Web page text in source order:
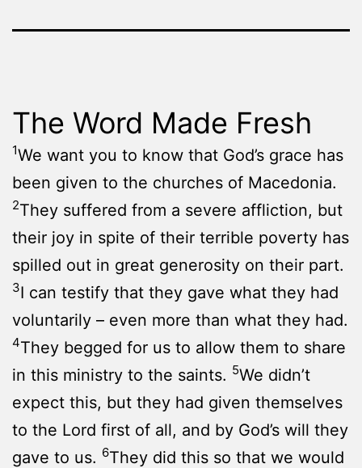
The Word Made Fresh
1We want you to know that God’s grace has
been given to the churches of Macedonia.
2They suffered from a severe affliction, but
their joy in spite of their terrible poverty has
spilled out in great generosity on their part.
3I can testify that they gave what they had
voluntarily – even more than what they had.
4They begged for us to allow them to share
in this ministry to the saints. 5We didn’t
expect this, but they had given themselves
to the Lord first of all, and by God’s will they
gave to us. 6They did this so that we would